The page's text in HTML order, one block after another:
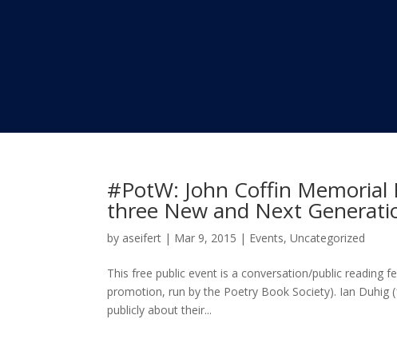
#PotW: John Coffin
three New and Next
by aseifert | Mar 9, 2015 | Events,Uncategorized
This free public event is a conversation/public reading
promotion, run by the Poetry Book Society). Ian Duhig
publicly about their...